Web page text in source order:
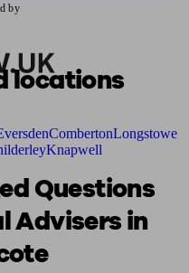
by
locations
CombertonLongstowe
Knapwell
Questions
Advisers in